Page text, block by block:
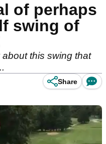
of perhaps
swing of
this swing that
Share